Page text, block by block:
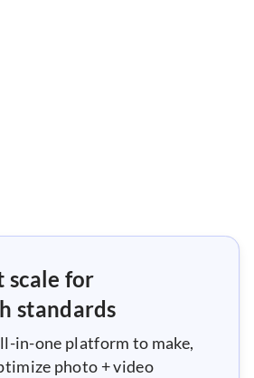
scale for
standards
in-one platform to make,
photo + video